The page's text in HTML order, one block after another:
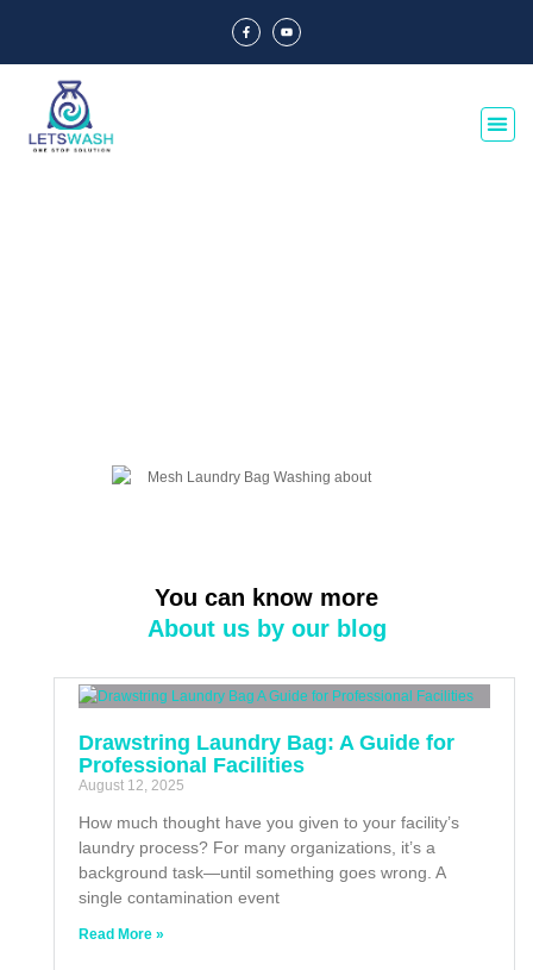
You can know more
About us by our blog
Drawstring Laundry Bag: A Guide for
Professional Facilities
August 12, 2025
How much thought have you given to your facility’s
laundry process? For many organizations, it’s a
background task—until something goes wrong. A
single contamination event
Read More »